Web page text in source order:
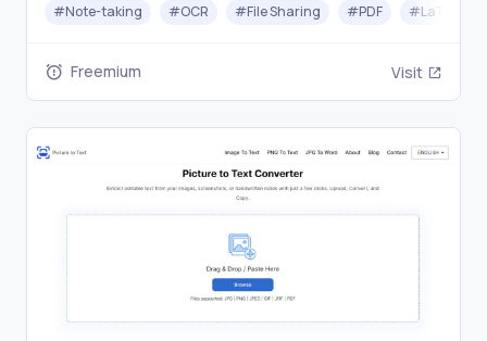
#Note-taking #OCR #File Sharing #PDF #LaTeX
Freemium Visit